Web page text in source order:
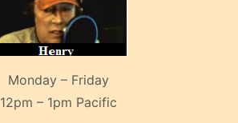
Monday – Friday
12pm – 1pm Pacific